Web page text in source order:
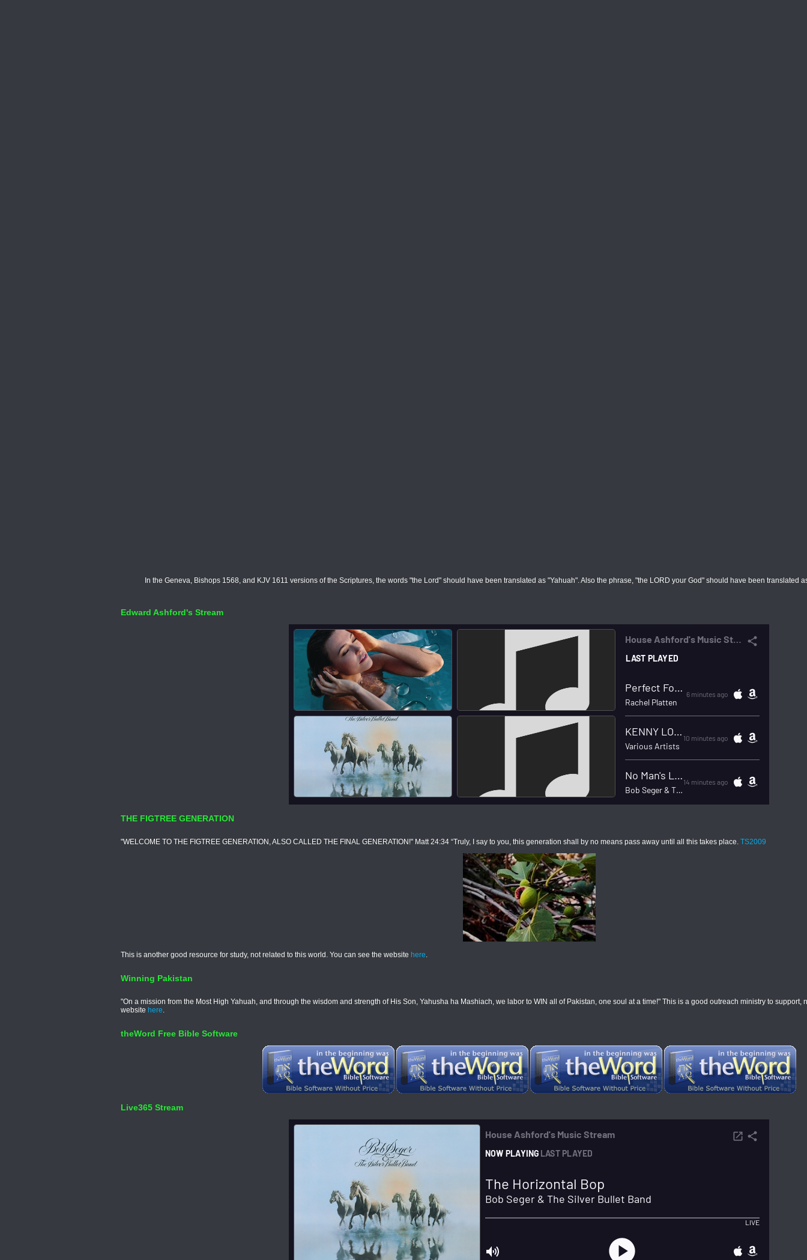
In the Geneva, Bishops 1568, and KJV 1611 versions of the Scriptures, the words "the Lord" should have been translated as "Yahuah". Also the phrase, "the LORD your God" should have been translated
Edward Ashford's Stream
THE FIGTREE GENERATION
"WELCOME TO THE FIGTREE GENERATION, ALSO CALLED THE FINAL GENERATION!" Matt 24:34 “Truly, I say to you, this generation shall by no means pass away until all this takes place. TS2009
This is another good resource for study, not related to this world. You can see the website here.
Winning Pakistan
"On a mission from the Most High Yahuah, and through the wisdom and strength of His Son, Yahusha ha Mashiach, we labor to WIN all of Pakistan, one soul at a time!" This is a good outreach ministry to support,
website here.
theWord Free Bible Software
Live365 Stream